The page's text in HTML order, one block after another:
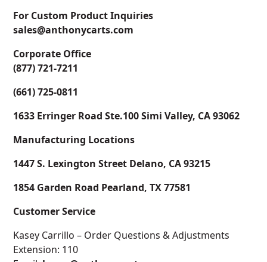
For Custom Product Inquiries
sales@anthonycarts.com
Corporate Office
(877) 721-7211
(661) 725-0811
1633 Erringer Road Ste.100 Simi Valley, CA 93062
Manufacturing Locations
1447 S. Lexington Street Delano, CA 93215
1854 Garden Road Pearland, TX 77581
Customer Service
Kasey Carrillo – Order Questions & Adjustments
Extension: 110